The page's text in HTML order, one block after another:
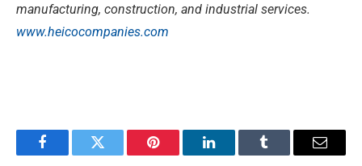
manufacturing, construction, and industrial services.
www.heicocompanies.com
FacebookTwitter Pinterest LinkedInTumblr Email